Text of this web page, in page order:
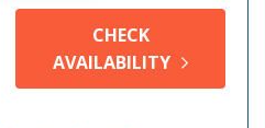
CHECK
AVAILABILITY